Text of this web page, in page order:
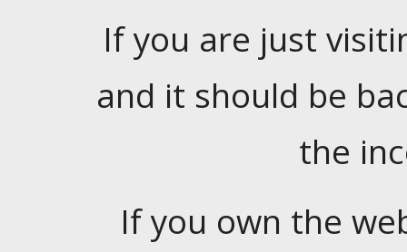
If you are just
and it should be
the
If you own the